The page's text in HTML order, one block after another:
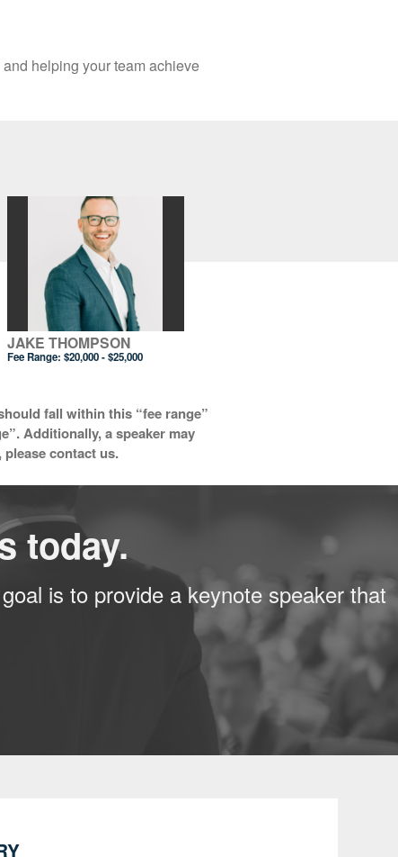
helping your team achieve
JAKE THOMPSON
Fee Range:$20,000 - $25,000
fall within this “fee range”
Additionally, a speaker may
contact us.
today.
is to provide a keynote speaker that